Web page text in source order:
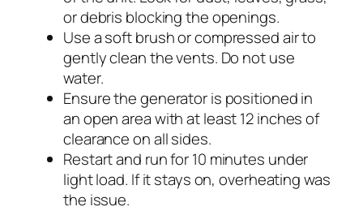
or debris blocking the openings.
Use a soft brush or compressed air to
gently clean the vents. Do not use
water.
Ensure the generator is positioned in
an open area with at least 12 inches of
clearance on all sides.
Restart and run for 10 minutes under
light load. If it stays on, overheating was
the issue.